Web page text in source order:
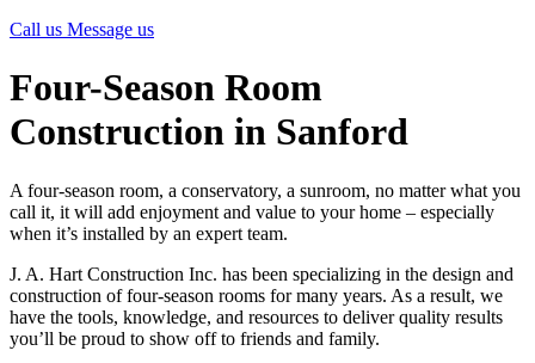
Call us Message us
Four-Season Room
Construction in Sanford
A four-season room, a conservatory, a sunroom, no matter what you
call it, it will add enjoyment and value to your home – especially
when it’s installed by an expert team.
J. A. Hart Construction Inc. has been specializing in the design and
construction of four-season rooms for many years. As a result, we
have the tools, knowledge, and resources to deliver quality results
you’ll be proud to show off to friends and family.